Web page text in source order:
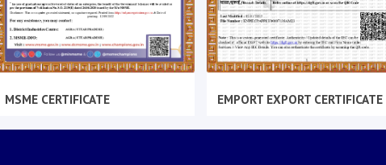
MSME CERTIFICATE EMPORT EXPORT CERTIFICATE